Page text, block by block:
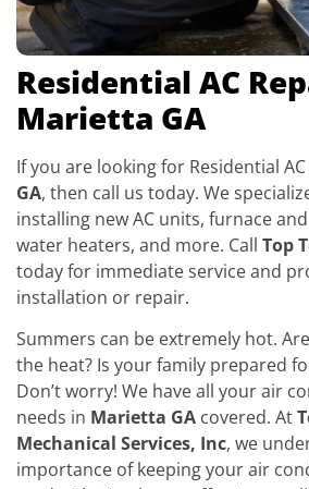
Residential AC
Marietta GA
If you are looking for Residential
GA, then call us today. We
installing new AC units, furnace
water heaters, and more. Call Top
today for immediate service and
installation or repair.
Summers can be extremely hot.
the heat? Is your family prepared
Don’t worry! We have all your air
needs in Marietta GA covered. At
Mechanical Services, Inc, we
importance of keeping your air